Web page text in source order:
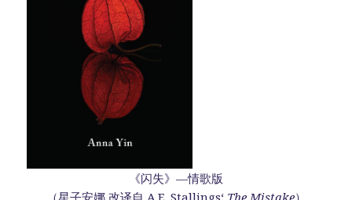
《闪失》—情歌版